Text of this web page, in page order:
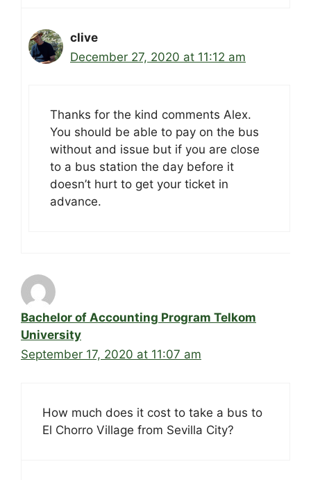
clive
December 27, 2020 at 11:12 am
Thanks for the kind comments Alex.
You should be able to pay on the bus
without and issue but if you are close
to a bus station the day before it
doesn’t hurt to get your ticket in
advance.
Bachelor of Accounting Program Telkom
University
September 17, 2020 at 11:07 am
How much does it cost to take a bus to
El Chorro Village from Sevilla City?